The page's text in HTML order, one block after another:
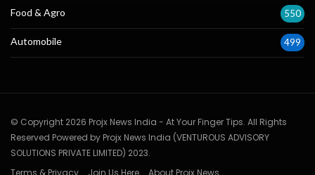
Food & Agro 550
Automobile 499
© Copyright 2026 Projx News India - At Your Finger Tips. All Rights
Reserved Powered by Projx News India (VENTUROUS ADVISORY
SOLUTIONS PRIVATE LIMITED) 2023.